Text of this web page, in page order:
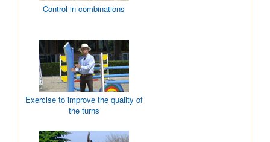
Control in combinations
Exercise to improve the quality of
the turns